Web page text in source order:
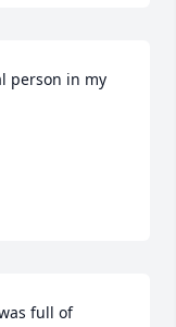
person in my
full of